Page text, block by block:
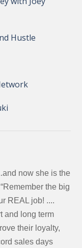
Hustle
now she is the
the big
REAL job! ....
and long term
their loyalty,
sales days